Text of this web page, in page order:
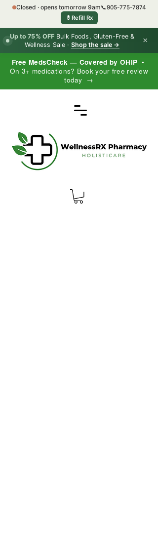
Free MedsCheck — Covered by OHIP •
On 3+ medications? Book your free review
today →
Up to 75% OFF Bulk Foods, Gluten-Free &
Wellness Sale · Shop the sale → ×
Closed · opens tomorrow 9am📞905-775-7874
💊 Refill Rx